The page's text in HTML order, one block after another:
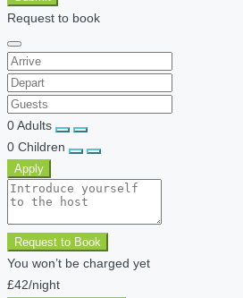
Request to book
0Adults
0 Children
Apply
Request to Book
You won’t be charged yet
£42/night